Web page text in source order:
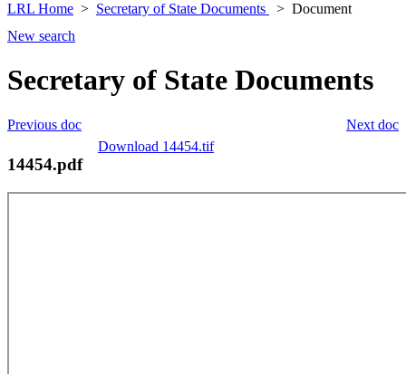
LRL Home Secretary of State Documents
Document
New search
Secretary of State Documents
Next doc
Previous doc
Download 14454.tif
14454.pdf